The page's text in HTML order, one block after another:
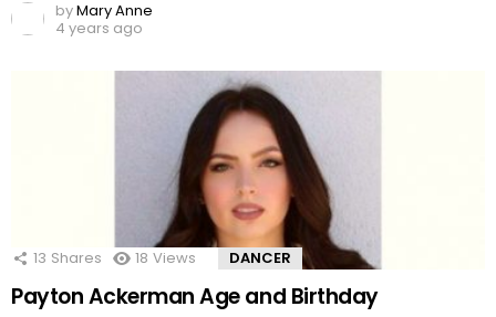
byMary Anne
4 years ago
13 Shares 18 Views DANCER
Payton Ackerman Age and Birthday